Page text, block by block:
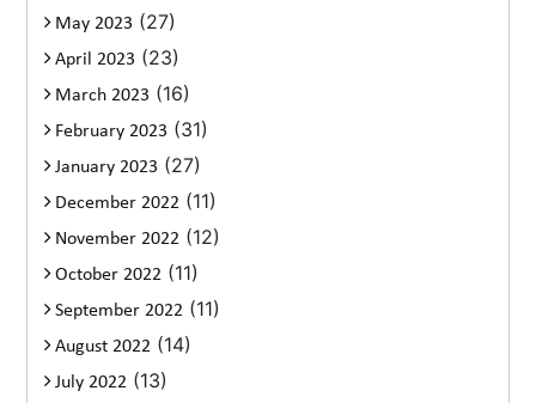
May 2023 (27)
April 2023 (23)
March 2023 (16)
February 2023 (31)
January 2023 (27)
December 2022 (11)
November 2022 (12)
October 2022 (11)
September 2022 (11)
August 2022 (14)
July 2022 (13)